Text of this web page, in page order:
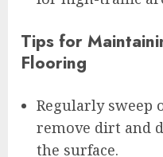
Tips for
Flooring
Regularly sweep
remove dirt and
the surface.